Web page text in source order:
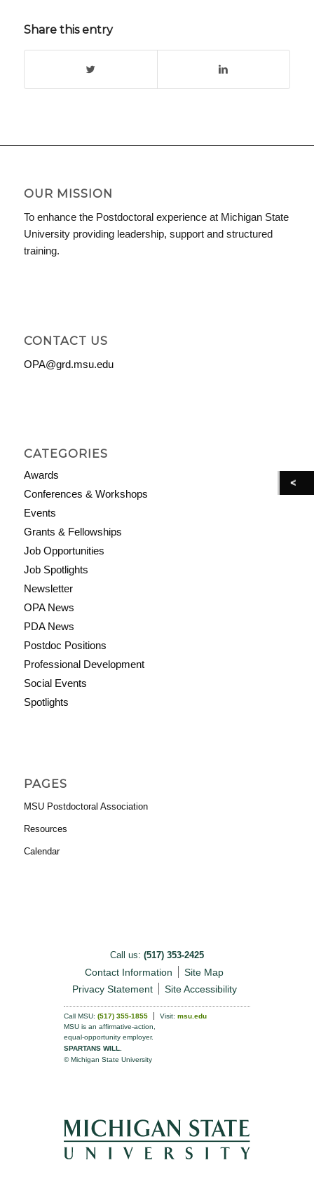
Share this entry
OUR MISSION
To enhance the Postdoctoral experience at Michigan State
University providing leadership, support and structured
training.
CONTACT US
OPA@grd.msu.edu
CATEGORIES
Awards
Conferences & Workshops
Events
Grants & Fellowships
Job Opportunities
Job Spotlights
Newsletter
OPA News
PDA News
Postdoc Positions
Professional Development
Social Events
Spotlights
PAGES
MSU Postdoctoral Association
Resources
Calendar
Call us: (517) 353-2425
Contact Information
Site Map
Privacy Statement
Site Accessibility
Call MSU: (517) 355-1855 Visit: msu.edu
MSU is an affirmative-action,
equal-opportunity employer.
SPARTANS WILL.
© Michigan State University